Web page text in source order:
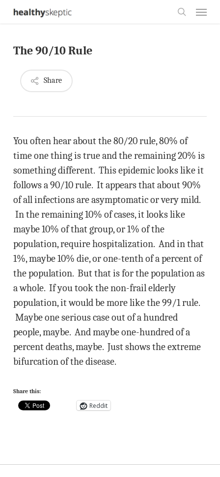
Skip
content
The 90/10 Rule
Share
You often hear about the 80/20 rule, 80% of
time one thing is true and the remaining 20% is
something different. This epidemic looks like it
follows a 90/10 rule. It appears that about 90%
of all infections are asymptomatic or very mild.
In the remaining 10% of cases, it looks like
maybe 10% of that group, or 1% of the
population, require hospitalization. And in that
1%, maybe 10% die, or one-tenth of a percent of
the population. But that is for the population as
a whole. If you took the non-frail elderly
population, it would be more like the 99/1 rule.
Maybe one serious case out of a hundred
people, maybe. And maybe one-hundred of a
percent deaths, maybe. Just shows the extreme
bifurcation of the disease.
Share this:
Reddit